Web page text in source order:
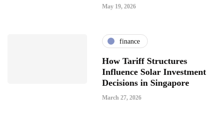
May 19, 2026
finance
How Tariff Structures
Influence Solar Investment
Decisions in Singapore
March 27, 2026